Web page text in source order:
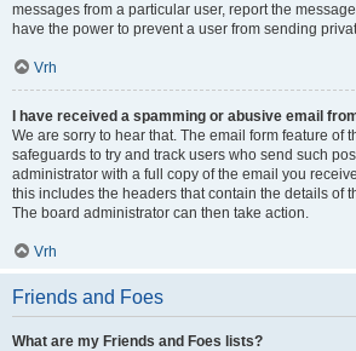
messages from a particular user, report the
have the power to prevent a user from sending
Vrh
I have received a spamming or abusive email
We are sorry to hear that. The email form feature of
safeguards to try and track users who send such
administrator with a full copy of the email you
this includes the headers that contain the details of
The board administrator can then take action.
Vrh
Friends and Foes
What are my Friends and Foes lists?